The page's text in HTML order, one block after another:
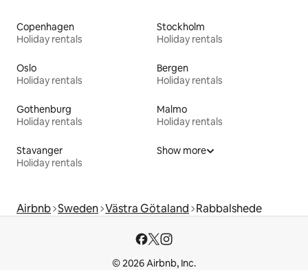
Copenhagen
Holiday rentals
Stockholm
Holiday rentals
Oslo
Holiday rentals
Bergen
Holiday rentals
Gothenburg
Holiday rentals
Malmo
Holiday rentals
Stavanger
Holiday rentals
Show more
Airbnb Sweden Västra Götaland Rabbalshede
© 2026 Airbnb, Inc.